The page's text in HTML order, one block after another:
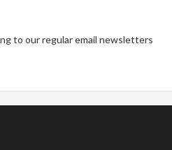
to our regular email newsletters